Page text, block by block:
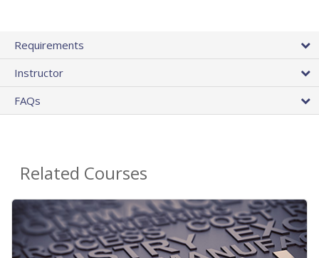
Requirements
Instructor
FAQs
Related Courses